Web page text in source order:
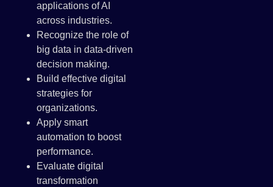
applications of AI
across industries.
Recognize the role of
big data in data-driven
decision making.
Build effective digital
strategies for
organizations.
Apply smart
automation to boost
performance.
Evaluate digital
transformation